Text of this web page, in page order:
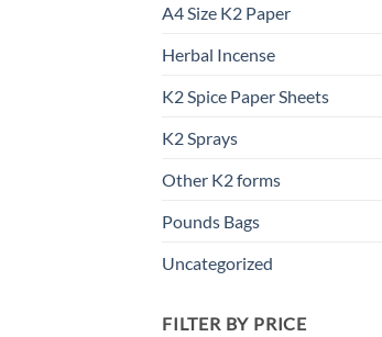
A4 Size K2 Paper
Herbal Incense
K2 Spice Paper Sheets
K2 Sprays
Other K2 forms
Pounds Bags
Uncategorized
FILTER BY PRICE